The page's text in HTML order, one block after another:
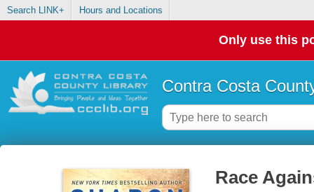
Search LINK+ Hours and Locations
Only use this
Contra Costa
Race